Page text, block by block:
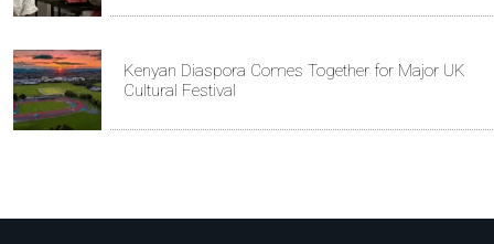
Kenyan Diaspora Comes Together for Major UK
Cultural Festival